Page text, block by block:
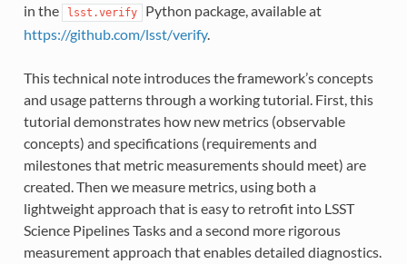
in the
lsst.verify
Python package, available at
https://github.com/lsst/verify.
This technical note introduces the framework’s concepts
and usage patterns through a working tutorial. First, this
tutorial demonstrates how new metrics (observable
concepts) and specifications (requirements and
milestones that metric measurements should meet) are
created. Then we measure metrics, using both a
lightweight approach that is easy to retrofit into LSST
Science Pipelines Tasks and a second more rigorous
measurement approach that enables detailed diagnostics.